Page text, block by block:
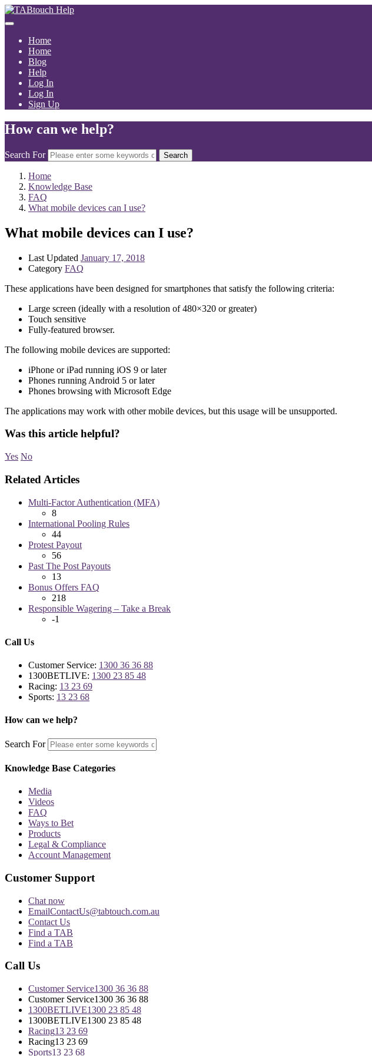
Home
Home
Blog
Help
Log In
Log In
Sign Up
How can we help?
Search For Search
Home
Knowledge Base
FAQ
What mobile devices can I use?
What mobile devices can I use?
Last Updated January 17, 2018
Category FAQ
These applications have been designed for smartphones that satisfy the following criteria:
Large screen (ideally with a resolution of 480×320 or greater)
Touch sensitive
Fully-featured browser.
The following mobile devices are supported:
iPhone or iPad running iOS 9 or later
Phones running Android 5 or later
Phones browsing with Microsoft Edge
The applications may work with other mobile devices, but this usage will be unsupported.
Was this article helpful?
Yes No
Related Articles
Multi-Factor Authentication (MFA)
8
International Pooling Rules
44
Protest Payout
56
Past The Post Payouts
13
Bonus Offers FAQ
218
Responsible Wagering – Take a Break
-1
Call Us
Customer Service: 1300 36 36 88
1300BETLIVE: 1300 23 85 48
Racing: 13 23 69
Sports: 13 23 68
How can we help?
Search For
Knowledge Base Categories
Media
Videos
FAQ
Ways to Bet
Products
Legal & Compliance
Account Management
Customer Support
Chat now
EmailContactUs@tabtouch.com.au
Contact Us
Find a TAB
Find a TAB
Call Us
Customer Service1300 36 36 88
Customer Service1300 36 36 88
1300BETLIVE1300 23 85 48
1300BETLIVE1300 23 85 48
Racing13 23 69
Racing13 23 69
Sports13 23 68